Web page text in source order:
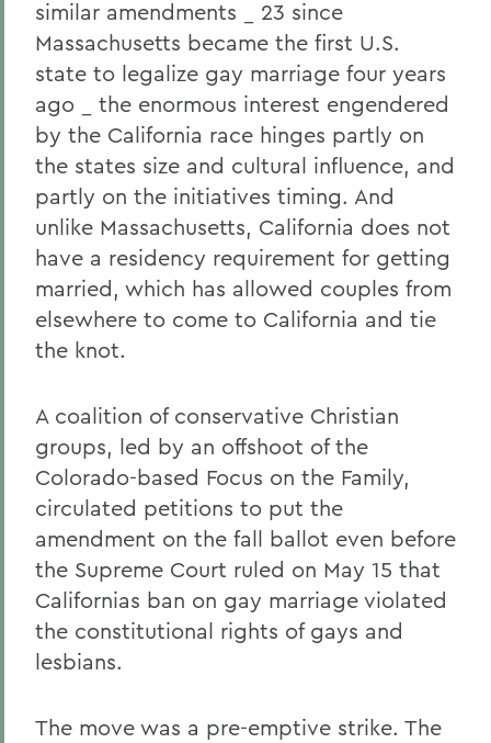
similar amendments _ 23 since
Massachusetts became the first U.S.
state to legalize gay marriage four years
ago _ the enormous interest engendered
by the California race hinges partly on
the states size and cultural influence, and
partly on the initiatives timing. And
unlike Massachusetts, California does not
have a residency requirement for getting
married, which has allowed couples from
elsewhere to come to California and tie
the knot.
A coalition of conservative Christian
groups, led by an offshoot of the
Colorado-based Focus on the Family,
circulated petitions to put the
amendment on the fall ballot even before
the Supreme Court ruled on May 15 that
Californias ban on gay marriage violated
the constitutional rights of gays and
lesbians.
The move was a pre-emptive strike. The